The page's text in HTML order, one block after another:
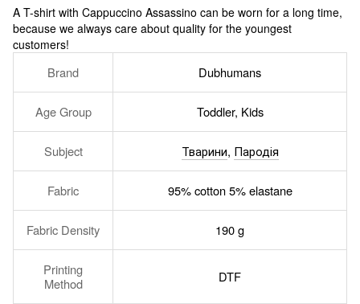
A T-shirt with Cappuccino Assassino can be worn for a long time,
because we always care about quality for the youngest
customers!
Brand Dubhumans
Age Group Toddler, Kids
Subject Тварини, Пародія
Fabric 95% cotton 5% elastane
Fabric Density 190 g
Printing
Method
DTF